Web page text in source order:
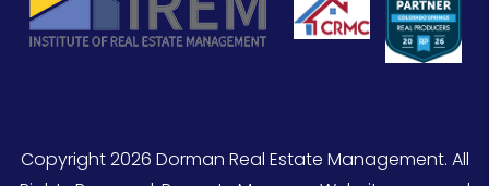
Copyright 2026 Dorman Real Estate Management. All